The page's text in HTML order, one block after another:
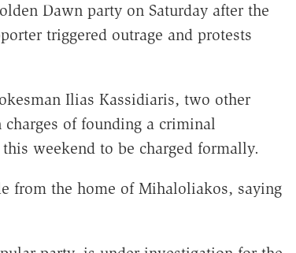
Dawn party on Saturday after the
triggered outrage and protests
Ilias Kassidiaris, two other
of founding a criminal
weekend to be charged formally.
from the home of Mihaloliakos, saying